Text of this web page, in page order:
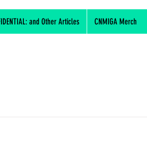
and Other Articles CNMIGA Merch